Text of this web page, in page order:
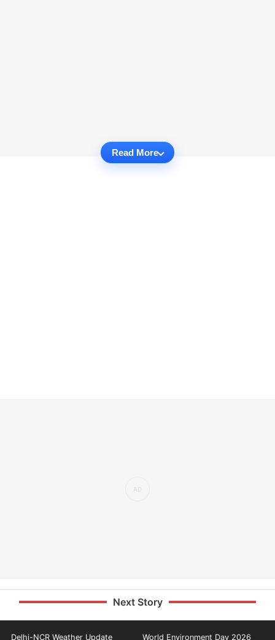
Read More
Next Story
Delhi-NCR Weather Update World Environment Day 2026